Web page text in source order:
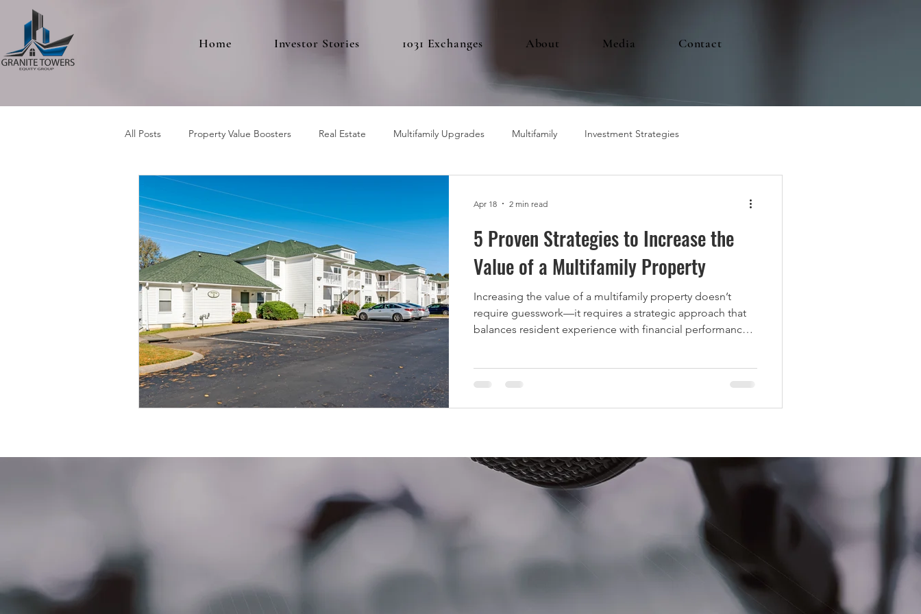
Home Investor Stories 1031 Exchanges About Media Contact
All Posts Property Value Boosters Real Estate Multifamily Upgrades Multifamily Investment Strategies
Multifamily Real Estate
5 Proven Strategies to Increase the
Value of a Multifamily Property
Increasing the value of a multifamily property doesn’t
require guesswork—it requires a strategic approach that
balances resident experience with financial performance.
Net Operating Income (NOI). Below are five proven
value while still providing an excellent living experience
Apr 18 2 min read